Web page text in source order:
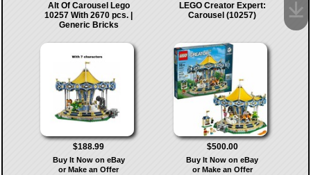
Alt Of Carousel Lego
10257 With 2670 pcs. |
Generic Bricks
$188.99
Buy It Now on eBay
or Make an Offer
LEGO Creator Expert:
Carousel (10257)
$500.00
Buy It Now on eBay
or Make an Offer